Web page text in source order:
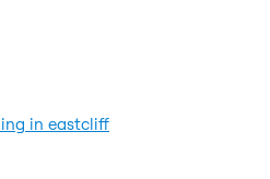
in eastcliff